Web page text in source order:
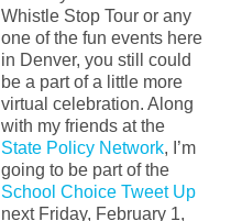
Whistle Stop Tour or any
one of the fun events here
in Denver, you still could
be a part of a little more
virtual celebration. Along
with my friends at the
State Policy Network, I’m
going to be part of the
School Choice Tweet Up
next Friday, February 1,